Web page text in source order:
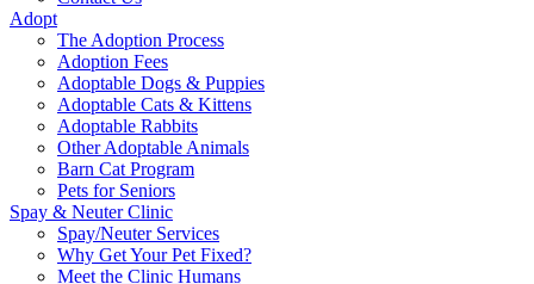
Adopt
The Adoption Process
Adoption Fees
Adoptable Dogs & Puppies
Adoptable Cats & Kittens
Adoptable Rabbits
Other Adoptable Animals
Barn Cat Program
Pets for Seniors
Spay & Neuter Clinic
Spay/Neuter Services
Why Get Your Pet Fixed?
Meet the Clinic Humans